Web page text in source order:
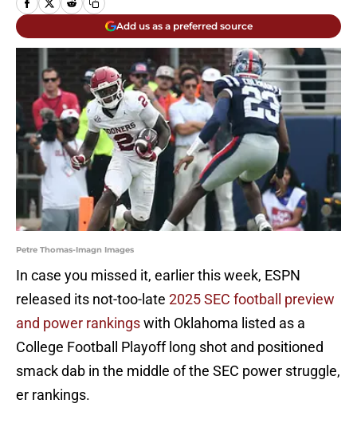
Add us as a preferred source
Petre Thomas-Imagn Images
In case you missed it, earlier this week, ESPN
released its not-too-late 2025 SEC football preview
and power rankingswith Oklahoma listed as a
College Football Playoff long shot and positioned
smack dab in the middle of the SEC power struggle,
er rankings.